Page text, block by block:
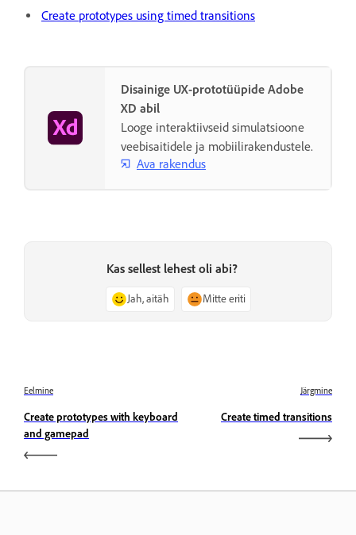
Create prototypes using timed transitions
Disainige UX-prototüüpide Adobe
XD abil
Looge interaktiivseid simulatsioone
veebisaitidele ja mobiilirakendustele.
Ava rakendus
Kas sellest lehest oli abi?
Jah, aitäh Mitte eriti
Eelmine
Create prototypes with keyboard
and gamepad
Järgmine
Create timed transitions